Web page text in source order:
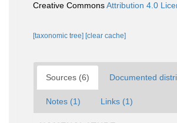
Creative CommonsAttribution 4.0
[taxonomic tree] [clear cache]
Sources (6) Documented
Notes (1) Links (1)